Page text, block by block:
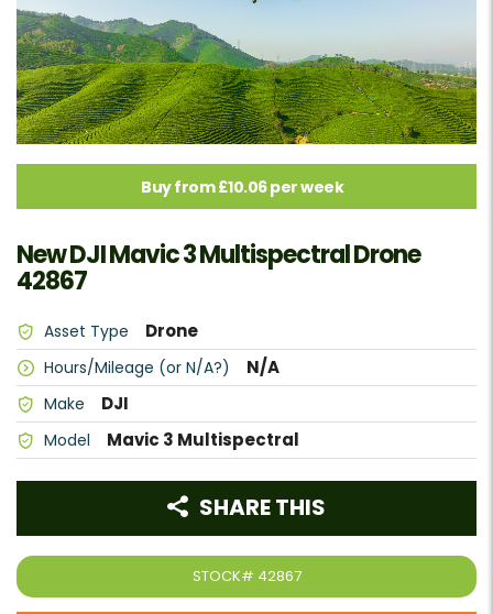
Buy from £10.06 per week
New DJI Mavic 3 Multispectral Drone
42867
Asset Type Drone
Hours/Mileage (or N/A?) N/A
Make DJI
Model Mavic 3 Multispectral
STOCK# 42867
SHARE THIS